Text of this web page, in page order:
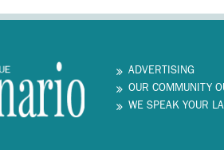
ADVERTISING
OUR COMMUNITY
WE SPEAK YOUR